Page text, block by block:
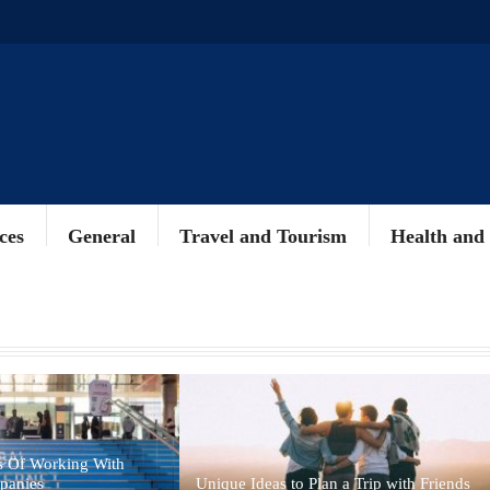
General Travel and Tourism Health
Of Working With
Unique Ideas to Plan a Trip with Friends